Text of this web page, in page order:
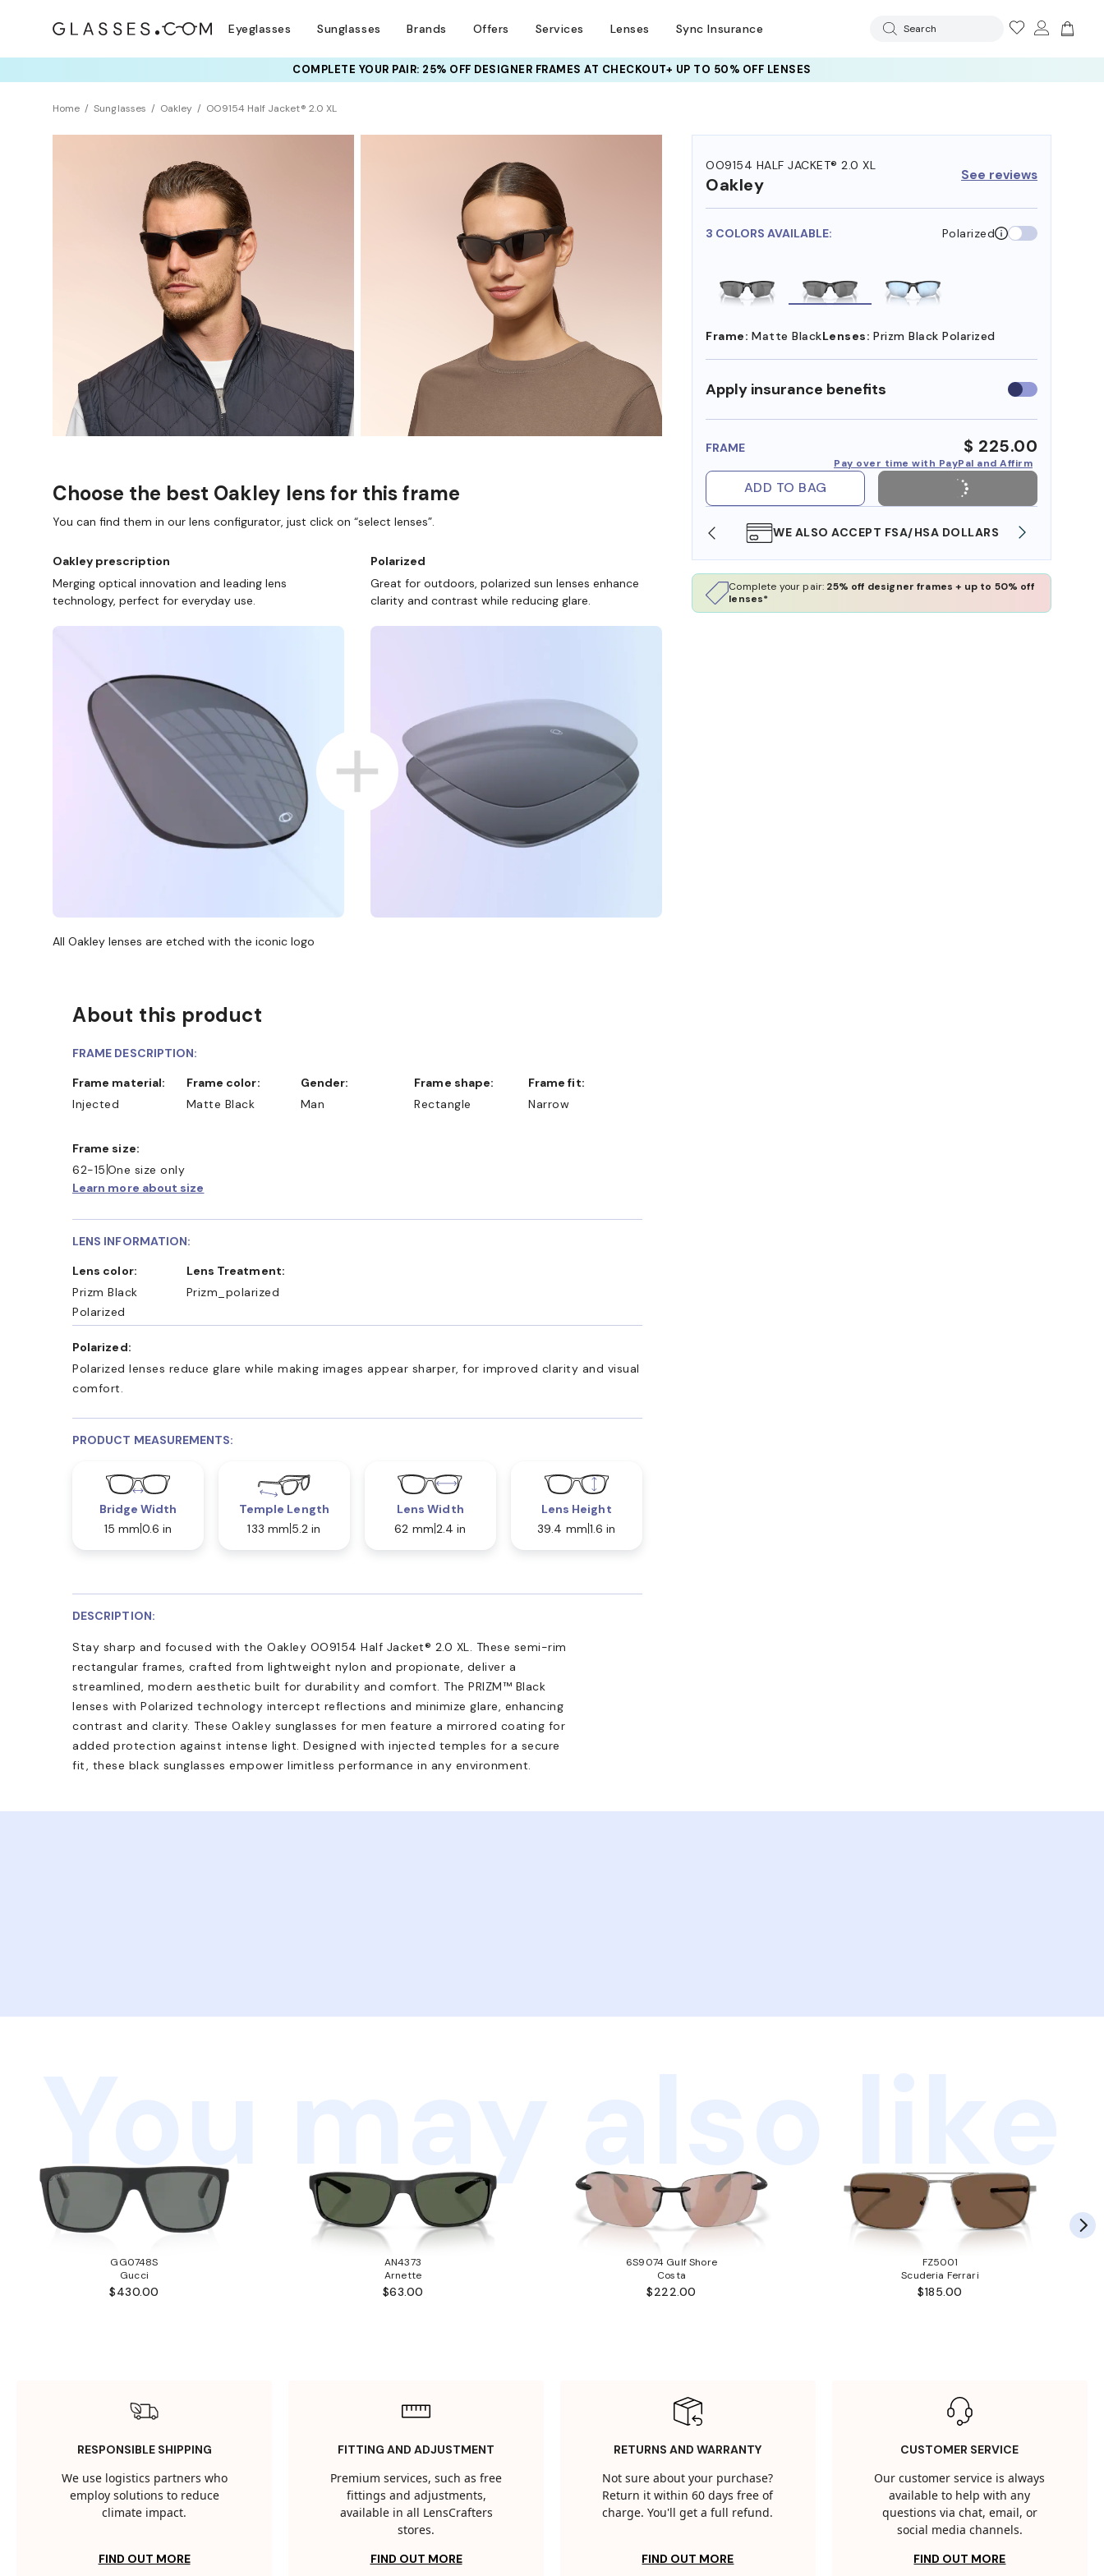
Eyeglasses Sunglasses Brands Offers Services Lenses Sync Insurance Search
COMPLETE YOUR PAIR: 25% OFF DESIGNER FRAMESAT CHECKOUT+ UP TO 50% OFF LENSES
Home Sunglasses Oakley OO9154 Half Jacket® 2.0 XL
OO9154 HALF JACKET® 2.0 XL
Oakley See reviews
3 COLORS AVAILABLE: Polarized
Frame: Matte BlackLenses: Prizm Black Polarized
Apply insurance benefits Use
insurance
FRAME $ 225.00
Pay over time with PayPal and Affirm
ADD TO BAG
SHOP ONLINE AND COLLECT IN STORE WE ALSO ACCEPT FSA/HSA DOLLARS
Complete your pair: 25% off designer frames + up to 50% off
lenses*
TRY THEM ON
Choose the best Oakley lens for this frame
You can find them in our lens configurator, just click on “select lenses”.
Oakley prescription
Merging optical innovation and leading lens
technology, perfect for everyday use.
Polarized
Great for outdoors, polarized sun lenses enhance
clarity and contrast while reducing glare.
All Oakley lenses are etched with the iconic logo
About this product
FRAME DESCRIPTION:
Frame material:
Injected
Frame color:
Matte Black
Gender:
Man
Frame shape:
Rectangle
Frame fit:
Narrow
Frame size:
62-15 One size only
Learn more about size
LENS INFORMATION:
Lens color:
Prizm Black
Polarized
Lens Treatment:
Prizm_polarized
Polarized:
Polarized lenses reduce glare while making images appear sharper, for improved clarity and visual
comfort.
PRODUCT MEASUREMENTS:
Bridge Width
15 mm 0.6 in
Temple Length
133 mm 5.2 in
Lens Width
62 mm 2.4 in
Lens Height
39.4 mm 1.6 in
DESCRIPTION:
Stay sharp and focused with the Oakley OO9154 Half Jacket® 2.0 XL. These semi-rim
rectangular frames, crafted from lightweight nylon and propionate, deliver a
streamlined, modern aesthetic built for durability and comfort. The PRIZM™ Black
lenses with Polarized technology intercept reflections and minimize glare, enhancing
contrast and clarity. These Oakley sunglasses for men feature a mirrored coating for
added protection against intense light. Designed with injected temples for a secure
fit, these black sunglasses empower limitless performance in any environment.
You may also like
GG0748S
Gucci
$430.00
AN4373
Arnette
$63.00
6S9074 Gulf Shore
Costa
$222.00
FZ5001
Scuderia Ferrari
$185.00
RESPONSIBLE SHIPPING
We use logistics partners who
employ solutions to reduce
climate impact.
FIND OUT MORE
FITTING AND ADJUSTMENT
Premium services, such as free
fittings and adjustments,
available in all LensCrafters
stores.
FIND OUT MORE
RETURNS AND WARRANTY
Not sure about your purchase?
Return it within 60 days free of
charge. You'll get a full refund.
FIND OUT MORE
CUSTOMER SERVICE
Our customer service is always
available to help with any
questions via chat, email, or
social media channels.
FIND OUT MORE